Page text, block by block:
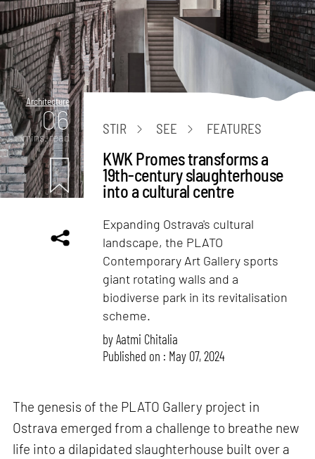
Architecture
06
mins. read
STIR SEE FEATURES
KWK Promes transforms a
19th-century slaughterhouse
into a cultural centre
Expanding Ostrava's cultural
landscape, the PLATO
Contemporary Art Gallery sports
giant rotating walls and a
biodiverse park in its revitalisation
scheme.
byAatmi Chitalia
Published on : May 07, 2024
The genesis of the PLATO Gallery project in
Ostrava emerged from a challenge to breathe new
life into a dilapidated slaughterhouse built over a